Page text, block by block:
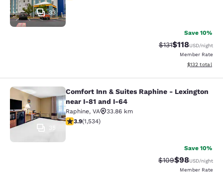
33
Save 10%
Strikethrough
$131Discounted
$118USD/night
Member Rate
View
$132 total
Comfort Inn & Suites Raphine -
Comfort Inn & Suites Raphine - Lexington
near I-81 and I-64
Raphine, VA
33.86 km
3.93 stars rating. Good. 1534 reviews
3.9(1,534)
Save 10%
Strikethrough
$109Discounted
$98USD/night
Member Rate